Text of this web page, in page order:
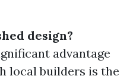
design?
advantage
local builders is the